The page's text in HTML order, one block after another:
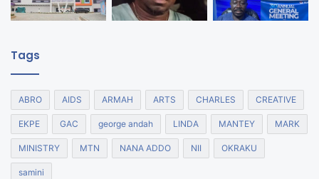
Tags
ABRO AIDS ARMAH ARTS CHARLES CREATIVE
EKPE GAC george andah LINDA MANTEY MARK
MINISTRY MTN NANA ADDO NII OKRAKU
samini